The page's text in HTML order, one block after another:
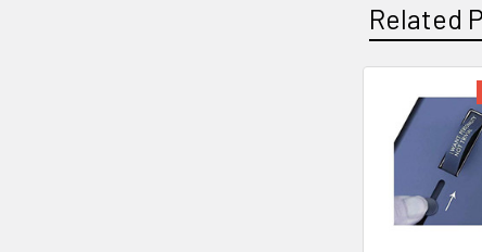
Related
Related
Products